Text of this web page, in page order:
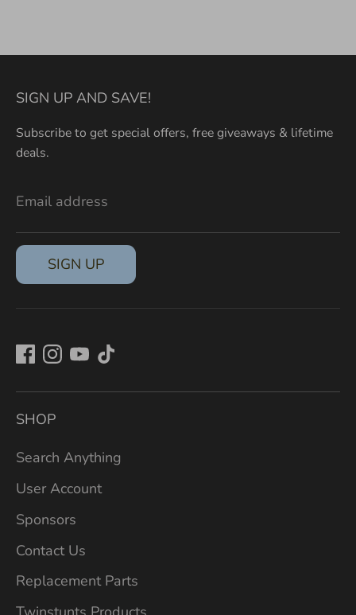
SIGN UP AND SAVE!
Subscribe to get special offers, free giveaways & lifetime
deals.
Email address
SIGN UP
SHOP
Search Anything
User Account
Sponsors
Contact Us
Replacement Parts